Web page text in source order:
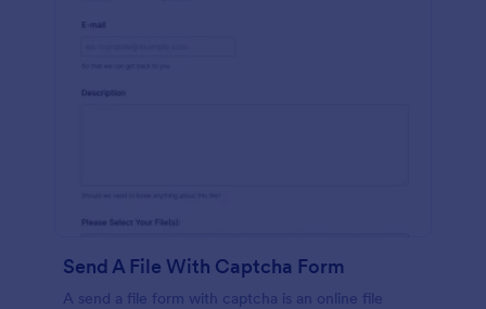
Send A File With Captcha Form
A send a file form with captcha is an online file